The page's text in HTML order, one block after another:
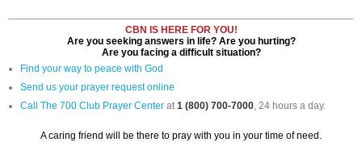
CBN IS HERE FOR YOU!
Are you seeking answers in life? Are you hurting?
Are you facing a difficult situation?
Find your way to peace with God
Send us your prayer request online
Call The 700 Club Prayer Center at1 (800) 700-7000, 24 hours a day.
A caring friend will be there to pray with you in your time of need.